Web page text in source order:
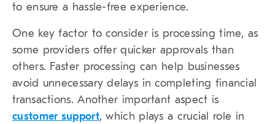
to ensure a hassle-free experience.
One key factor to consider is processing time, as
some providers offer quicker approvals than
others. Faster processing can help businesses
avoid unnecessary delays in completing financial
transactions. Another important aspect is
customer support, which plays a crucial role in